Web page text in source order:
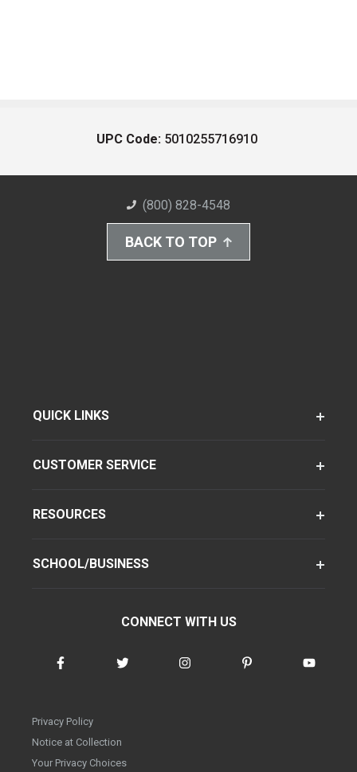
UPC Code: 5010255716910
(800) 828-4548
BACK TO TOP
QUICK LINKS
CUSTOMER SERVICE
RESOURCES
SCHOOL/BUSINESS
CONNECT WITH US
Privacy Policy
Notice at Collection
Your Privacy Choices